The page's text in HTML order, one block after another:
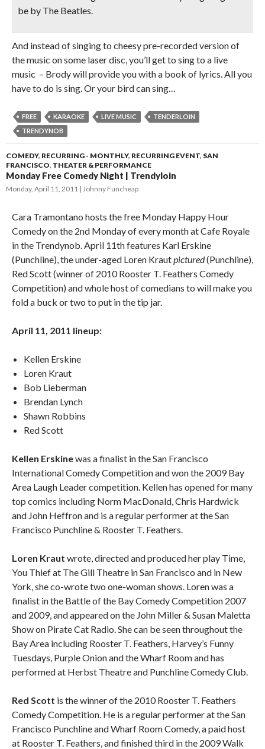
be by The Beatles.
And instead of singing to cheesy pre-recorded version of
the music on some laser disc, you’ll get to sing to a live
music – Brody will provide you with a book of lyrics. All you
have to do is sing. Or your bird can sing…
FREE KARAOKE LIVE MUSIC
TENDERLOIN
TRENDYNOB
COMEDY, RECURRING - MONTHLY, RECURRING EVENT, SAN
FRANCISCO, THEATER & PERFORMANCE
Monday Free Comedy Night | Trendyloin
Monday, April 11, 2011 Johnny Funcheap
Cara Tramontano hosts the free Monday Happy Hour
Comedy on the 2nd Monday of every month at Cafe Royale
in the Trendynob. April 11th features Karl Erskine
(Punchline), the under-aged Loren Krautpictured(Punchline),
Red Scott (winner of 2010 Rooster T. Feathers Comedy
Competition) and whole host of comedians to will make you
fold a buck or two to put in the tip jar.
April 11, 2011 lineup:
Kellen Erskine
Loren Kraut
Bob Lieberman
Brendan Lynch
Shawn Robbins
Red Scott
Kellen Erskinewas a finalist in the San Francisco
International Comedy Competition and won the 2009 Bay
Area Laugh Leader competition. Kellen has opened for many
top comics including Norm MacDonald, Chris Hardwick
and John Heffron and is a regular performer at the San
Francisco Punchline & Rooster T. Feathers.
Loren Kraut wrote, directed and produced her play Time,
You Thief at The Gill Theatre in San Francisco and in New
York, she co-wrote two one-woman shows. Loren was a
finalist in the Battle of the Bay Comedy Competition 2007
and 2009, and appeared on the John Miller & Susan Maletta
Show on Pirate Cat Radio. She can be seen throughout the
Bay Area including Rooster T. Feathers, Harvey’s Funny
Tuesdays, Purple Onion and the Wharf Room and has
performed at Herbst Theatre and Punchline Comedy Club.
Red Scott is the winner of the 2010 Rooster T. Feathers
Comedy Competition. He is a regular performer at the San
Francisco Punchline and Wharf Room Comedy, a paid host
at Rooster T. Feathers, and finished third in the 2009 Walk